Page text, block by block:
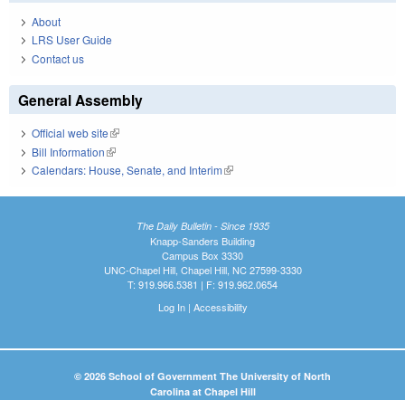
About
LRS User Guide
Contact us
General Assembly
Official web site(link is external)
Bill Information(link is external)
Calendars: House, Senate, and Interim(link is external)
The Daily Bulletin - Since 1935
Knapp-Sanders Building
Campus Box 3330
UNC-Chapel Hill, Chapel Hill, NC 27599-3330
T: 919.966.5381 | F: 919.962.0654
Log In| Accessibility
© 2026 School of Government The University of North
Carolina at Chapel Hill